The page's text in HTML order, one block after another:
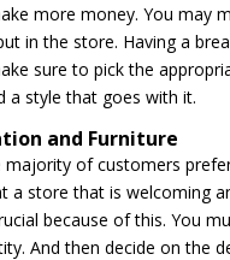
more money. You may
in the store. Having a
sure to pick the
a style that goes with it.
and Furniture
majority of customers
a store that is welcoming
because of this. You
And then decide on the